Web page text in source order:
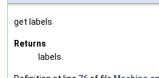
get labels
Returns
labels